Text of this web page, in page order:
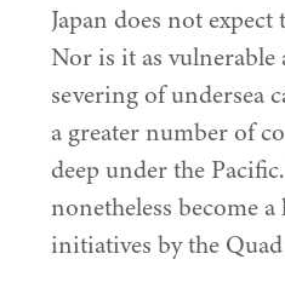
Japan does not
Nor is it as vulnerable
severing of undersea
a greater number of
deep under the
nonetheless become
initiatives by the